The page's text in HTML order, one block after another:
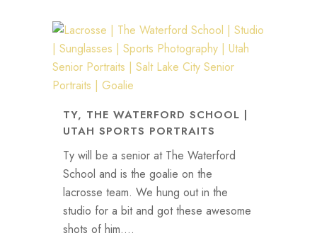
TY, THE WATERFORD SCHOOL |
UTAH SPORTS PORTRAITS
Ty will be a senior at The Waterford
School and is the goalie on the
lacrosse team. We hung out in the
studio for a bit and got these awesome
shots of him....